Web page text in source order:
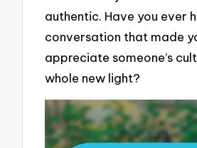
authentic. Have you ever
conversation that made
appreciate someone’s
whole new light?